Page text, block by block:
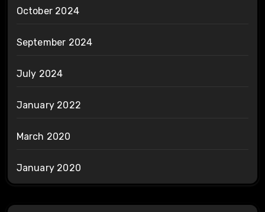
October 2024
September 2024
July 2024
January 2022
March 2020
January 2020